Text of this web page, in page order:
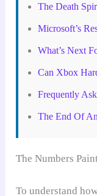
The Death
Microsoft’s
What’s Next
Can Xbox
Frequently
The End Of
The Numbers
To understand